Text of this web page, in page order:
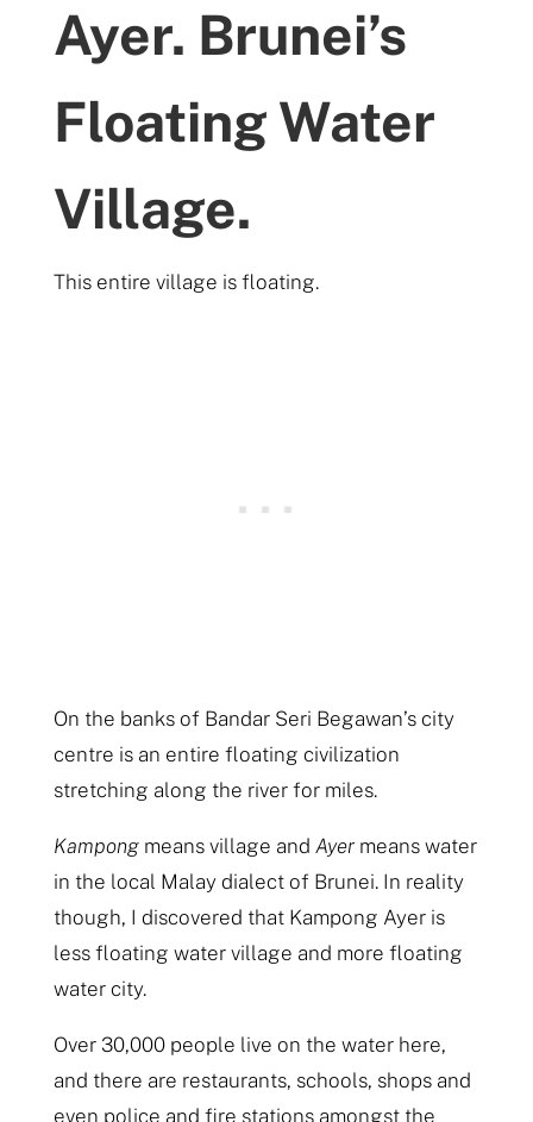
Ayer. Brunei’s
Floating Water
Village.
This entire village is floating.
On the banks of Bandar Seri Begawan’s city
centre is an entire floating civilization
stretching along the river for miles.
Kampongmeans village and Ayermeans water
in the local Malay dialect of Brunei. In reality
though, I discovered that Kampong Ayer is
less floating water village and more floating
water city.
Over 30,000 people live on the water here,
and there are restaurants, schools, shops and
even police and fire stations amongst the